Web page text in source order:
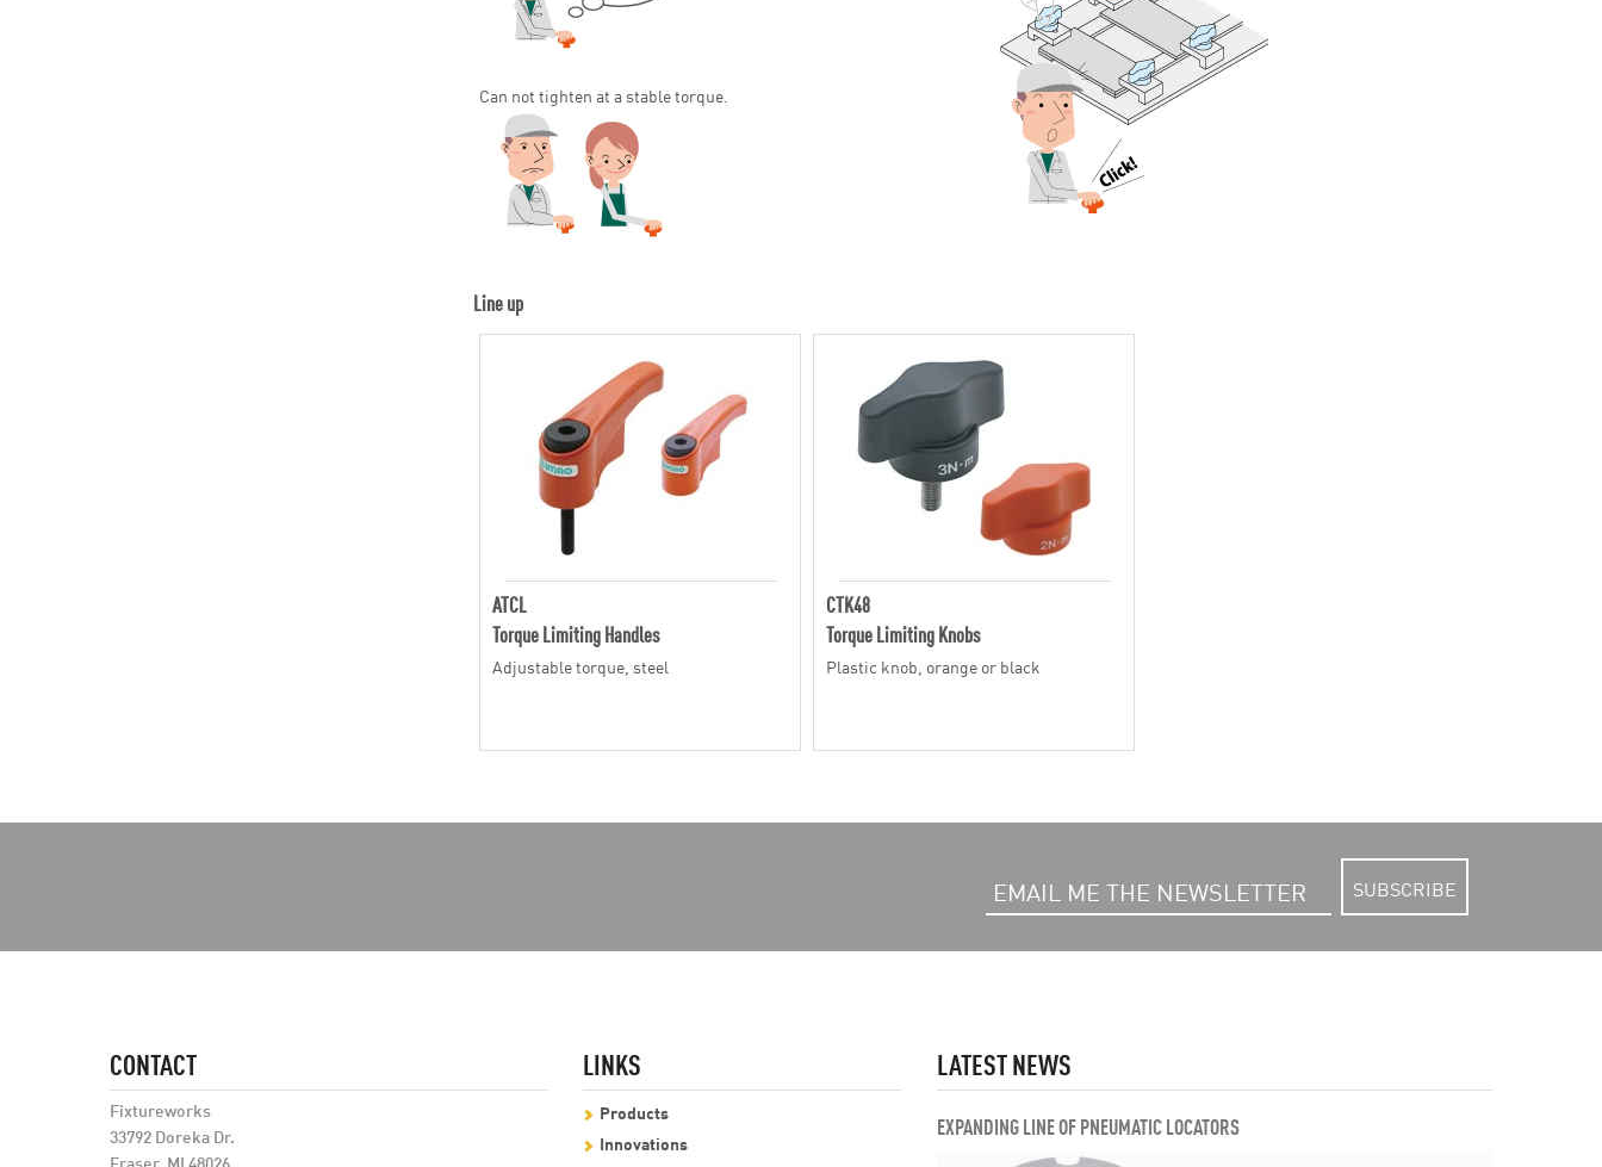
Can not tighten at a stable torque.
Line up
ATCL
Torque Limiting Handles
Adjustable torque, steel
CTK48
Torque Limiting Knobs
Plastic knob, orange or black
SUBSCRIBE
CONTACT
Fixtureworks
33792 Doreka Dr.
Fraser, MI 48026
LINKS
Products
Innovations
LATEST NEWS
EXPANDING LINE OF PNEUMATIC LOCATORS